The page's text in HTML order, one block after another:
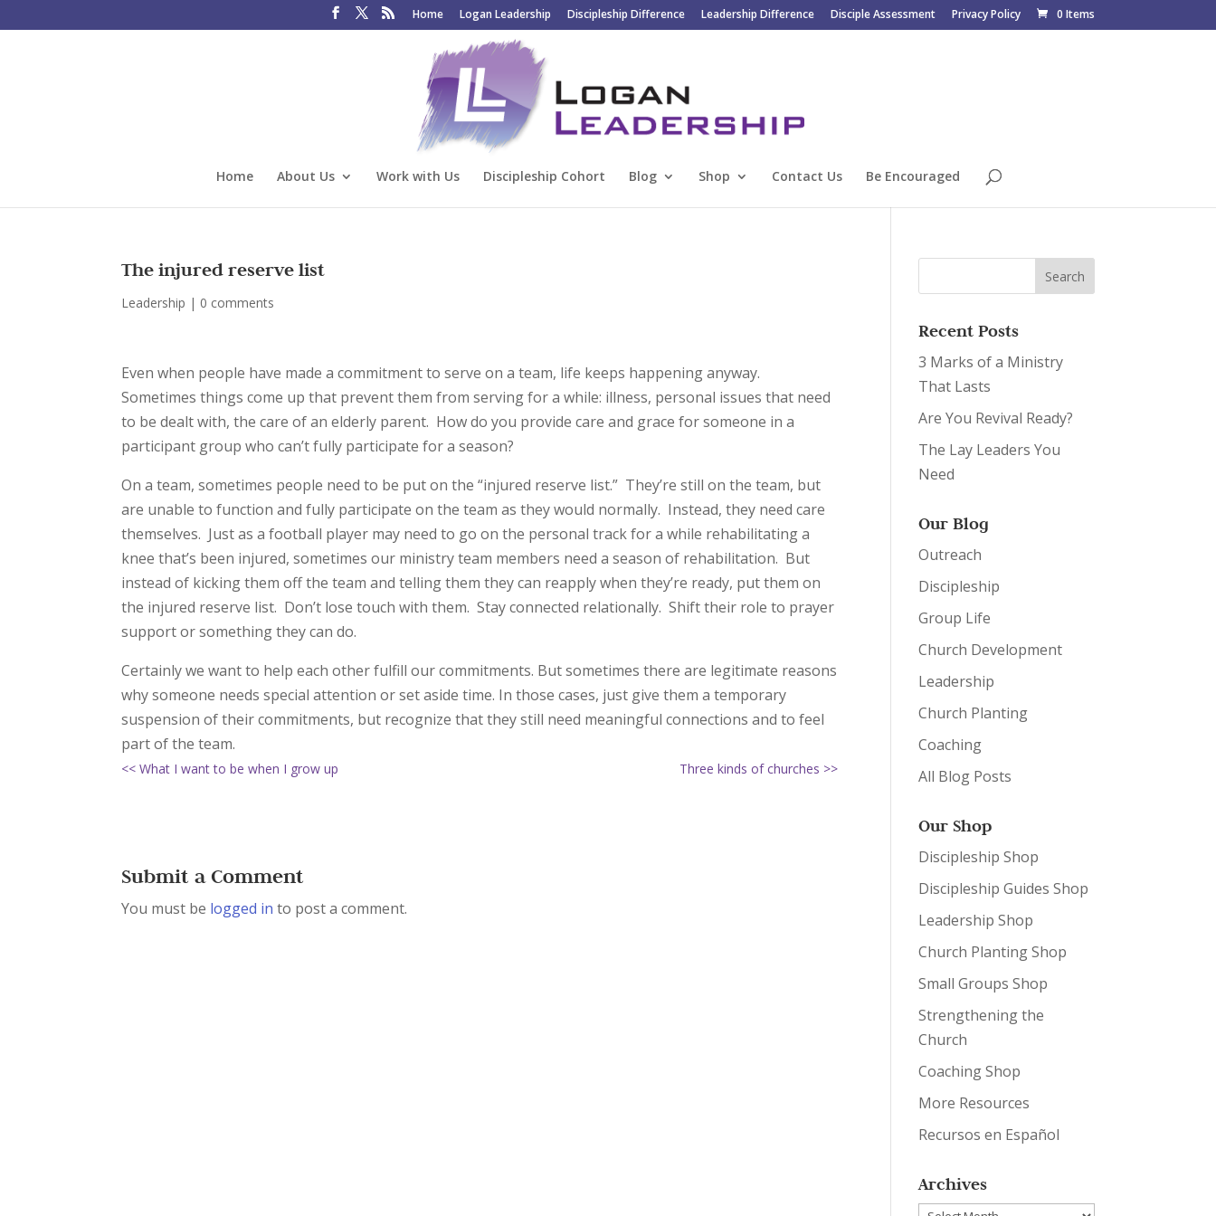
Home Logan Leadership Discipleship Difference Leadership Difference Disciple Assessment Privacy Policy 0 Items
Home About Us Work with Us Discipleship Cohort Blog Shop Contact Us Be Encouraged
The injured reserve list
Leadership | 0 comments
Even when people have made a commitment to serve on a team, life keeps happening anyway.
Sometimes things come up that prevent them from serving for a while: illness, personal issues that need
to be dealt with, the care of an elderly parent. How do you provide care and grace for someone in a
participant group who can’t fully participate for a season?
On a team, sometimes people need to be put on the “injured reserve list.” They’re still on the team, but
are unable to function and fully participate on the team as they would normally. Instead, they need care
themselves. Just as a football player may need to go on the personal track for a while rehabilitating a
knee that’s been injured, sometimes our ministry team members need a season of rehabilitation. But
instead of kicking them off the team and telling them they can reapply when they’re ready, put them on
the injured reserve list. Don’t lose touch with them. Stay connected relationally. Shift their role to prayer
support or something they can do.
Certainly we want to help each other fulfill our commitments. But sometimes there are legitimate reasons
why someone needs special attention or set aside time. In those cases, just give them a temporary
suspension of their commitments, but recognize that they still need meaningful connections and to feel
part of the team.
<< What I want to be when I grow up Three kinds of churches >>
Submit a Comment
You must be logged in to post a comment.
Recent Posts
3 Marks of a Ministry
That Lasts
Are You Revival Ready?
The Lay Leaders You
Need
Our Blog
Outreach
Discipleship
Group Life
Church Development
Leadership
Church Planting
Coaching
All Blog Posts
Our Shop
Discipleship Shop
Discipleship Guides Shop
Leadership Shop
Church Planting Shop
Small Groups Shop
Strengthening the
Church
Coaching Shop
More Resources
Recursos en Español
Archives